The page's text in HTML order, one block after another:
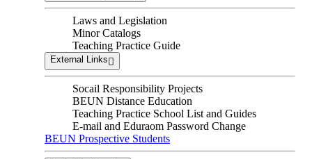
Laws and Legislation
Minor Catalogs
Teaching Practice Guide
External Links
Socail Responsibility Projects
BEUN Distance Education
Teaching Practice School List and Guides
E-mail and Eduraom Password Change
BEUN Prospective Students